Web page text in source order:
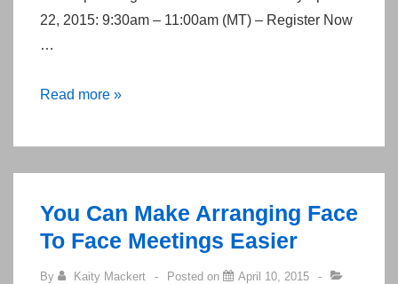
22, 2015: 9:30am – 11:00am (MT) – Register Now
…
Transition
Altius
on
July
1st,
Read more »
You Can Make Arranging Face
To Face Meetings Easier
By Kaity Mackert Posted on
April 10, 2015